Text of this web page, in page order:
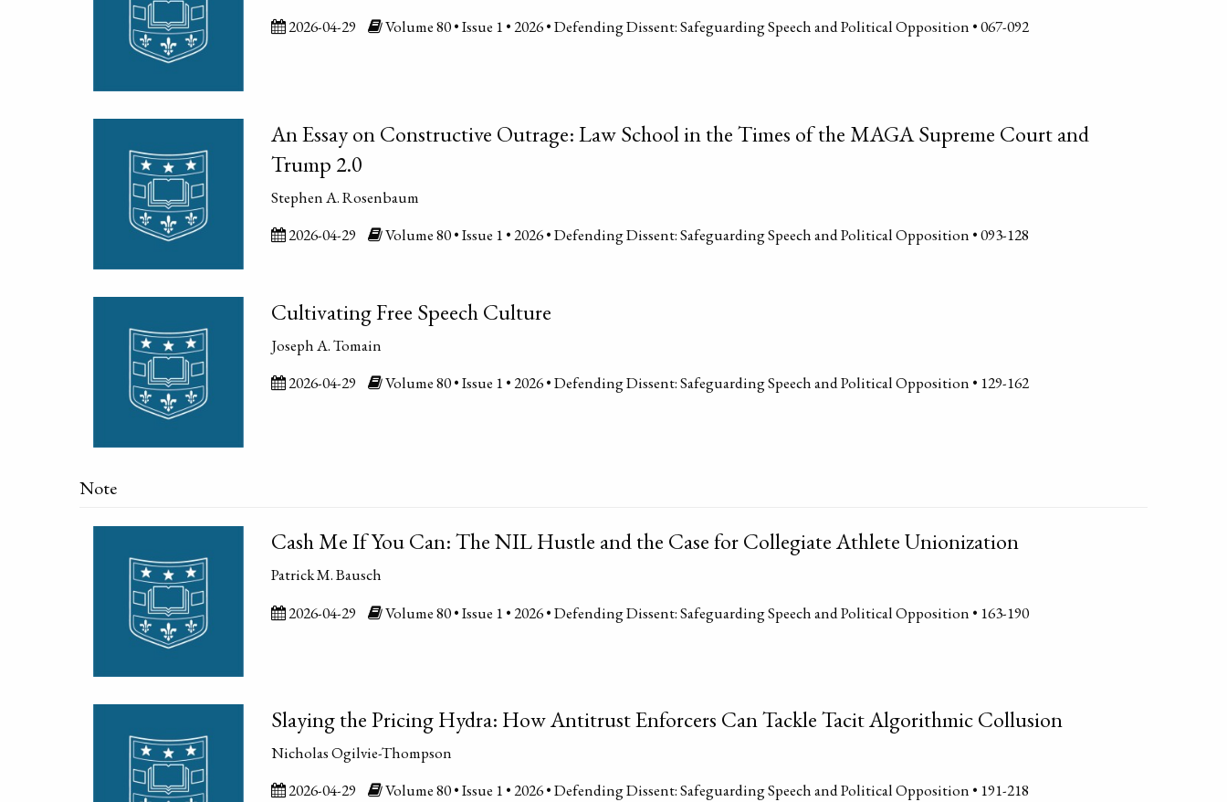
2026-04-29
Volume 80 • Issue 1 • 2026 • Defending Dissent: Safeguarding Speech and Political Opposition • 067-092
An Essay on Constructive Outrage: Law School in the Times of the MAGA Supreme Court and
Trump 2.0
Stephen A. Rosenbaum
2026-04-29
Volume 80 • Issue 1 • 2026 • Defending Dissent: Safeguarding Speech and Political Opposition • 093-128
Cultivating Free Speech Culture
Joseph A. Tomain
2026-04-29
Volume 80 • Issue 1 • 2026 • Defending Dissent: Safeguarding Speech and Political Opposition • 129-162
Note
Cash Me If You Can: The NIL Hustle and the Case for Collegiate Athlete Unionization
Patrick M. Bausch
2026-04-29
Volume 80 • Issue 1 • 2026 • Defending Dissent: Safeguarding Speech and Political Opposition • 163-190
Slaying the Pricing Hydra: How Antitrust Enforcers Can Tackle Tacit Algorithmic Collusion
Nicholas Ogilvie-Thompson
2026-04-29
Volume 80 • Issue 1 • 2026 • Defending Dissent: Safeguarding Speech and Political Opposition • 191-218